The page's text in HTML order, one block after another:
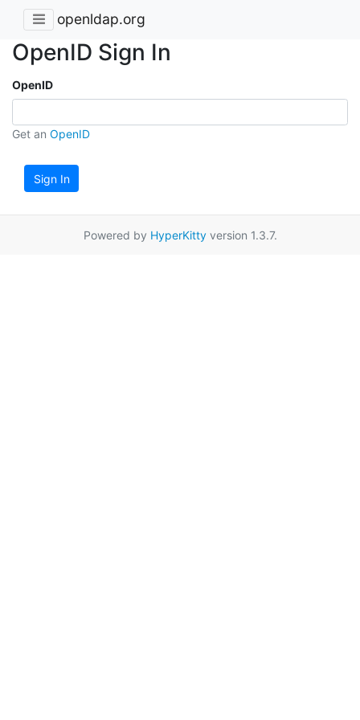
openldap.org
OpenID Sign In
OpenID
Get an OpenID
Sign In
Powered by HyperKittyversion 1.3.7.